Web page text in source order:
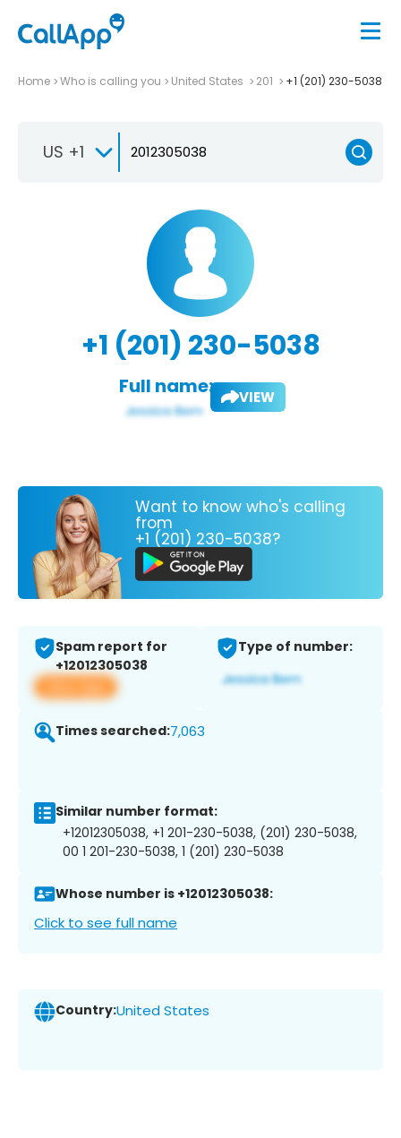
Home Who is calling you United States 201 +1 (201) 230-5038
US +1
+1 (201) 230-5038
Full name: VIEW
Want to know who's calling
from
+1 (201) 230-5038?
Spam report for
+12012305038
View app
Type of number:
Times searched:7,063
Similar number format:
+12012305038, +1 201-230-5038, (201) 230-5038,
00 1 201-230-5038, 1 (201) 230-5038
Whose number is +12012305038:
Click to see full name
Country:United States